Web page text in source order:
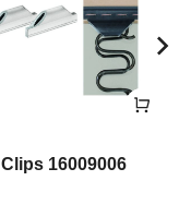
Clips 16009006